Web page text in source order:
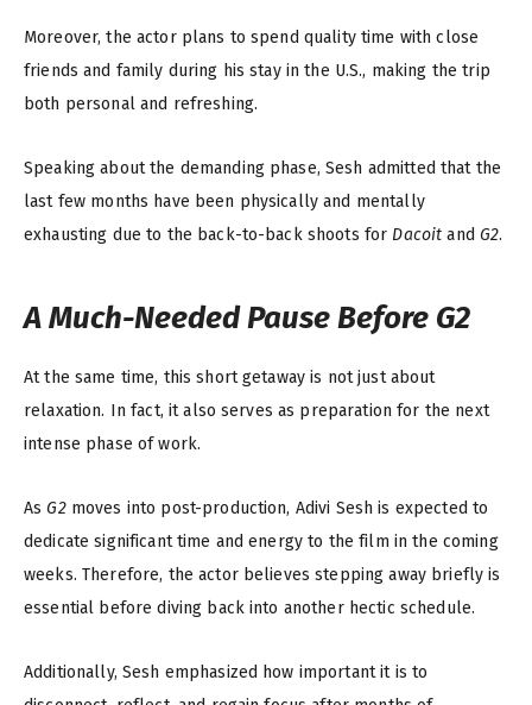
Moreover, the actor plans to spend quality time with close
friends and family during his stay in the U.S., making the trip
both personal and refreshing.
Speaking about the demanding phase, Sesh admitted that the
last few months have been physically and mentally
exhausting due to the back-to-back shoots for Dacoit and G2.
A Much-Needed Pause Before G2
At the same time, this short getaway is not just about
relaxation. In fact, it also serves as preparation for the next
intense phase of work.
AsG2moves into post-production, Adivi Sesh is expected to
dedicate significant time and energy to the film in the coming
weeks. Therefore, the actor believes stepping away briefly is
essential before diving back into another hectic schedule.
Additionally, Sesh emphasized how important it is to